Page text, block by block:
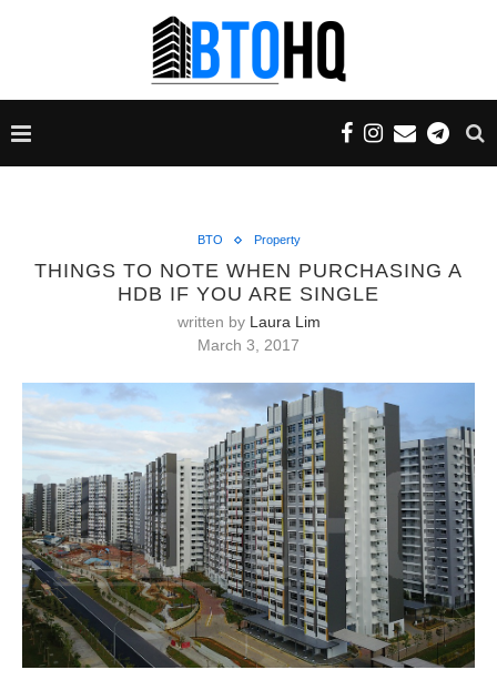
BTO Property
THINGS TO NOTE WHEN PURCHASING A
HDB IF YOU ARE SINGLE
written by Laura Lim
March 3, 2017